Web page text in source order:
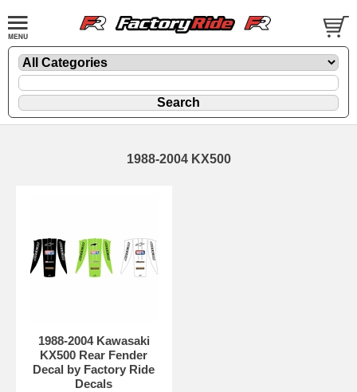
1988-2004 KX500
1988-2004 Kawasaki
KX500 Rear Fender
Decal by Factory Ride
Decals